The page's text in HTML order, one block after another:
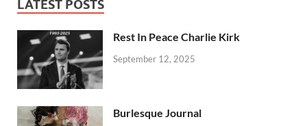
LATEST POSTS
Rest In Peace Charlie Kirk
September 12, 2025
Burlesque Journal